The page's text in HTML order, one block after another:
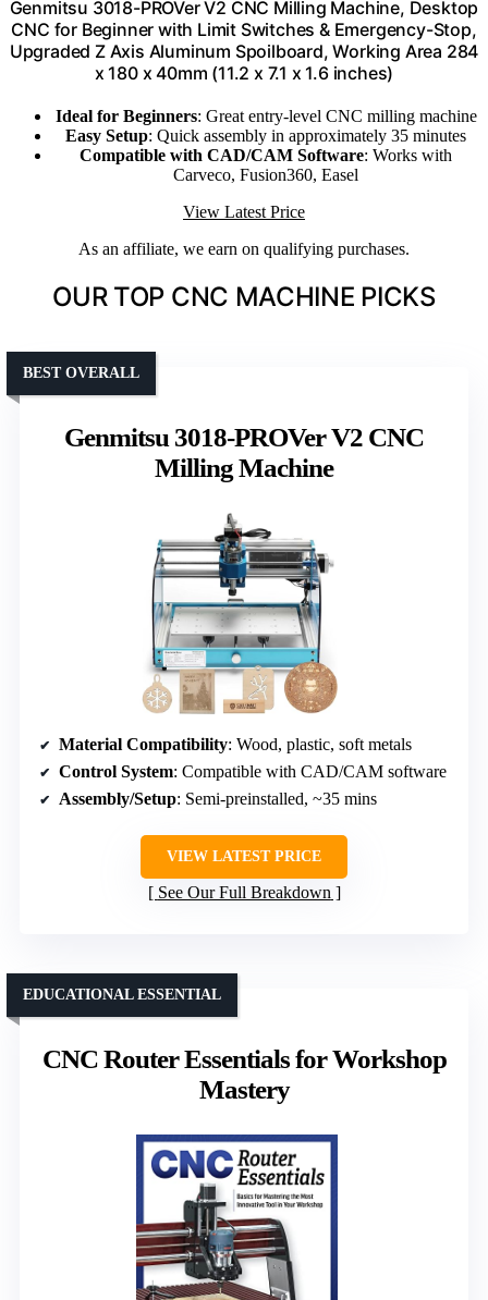
Genmitsu 3018-PROVer V2 CNC Milling Machine, Desktop
CNC for Beginner with Limit Switches & Emergency-Stop,
Upgraded Z Axis Aluminum Spoilboard, Working Area 284
x 180 x 40mm (11.2 x 7.1 x 1.6 inches)
Ideal for Beginners: Great entry-level CNC milling machine
Easy Setup: Quick assembly in approximately 35 minutes
Compatible with CAD/CAM Software: Works with
Carveco, Fusion360, Easel
View Latest Price
As an affiliate, we earn on qualifying purchases.
OUR TOP CNC MACHINE PICKS
Genmitsu 3018-PROVer V2 CNC
Milling Machine
BEST OVERALL
Material Compatibility: Wood, plastic, soft metals
Control System: Compatible with CAD/CAM software
Assembly/Setup: Semi-preinstalled, ~35 mins
VIEW LATEST PRICE
See Our Full Breakdown
CNC Router Essentials for Workshop
Mastery
EDUCATIONAL ESSENTIAL